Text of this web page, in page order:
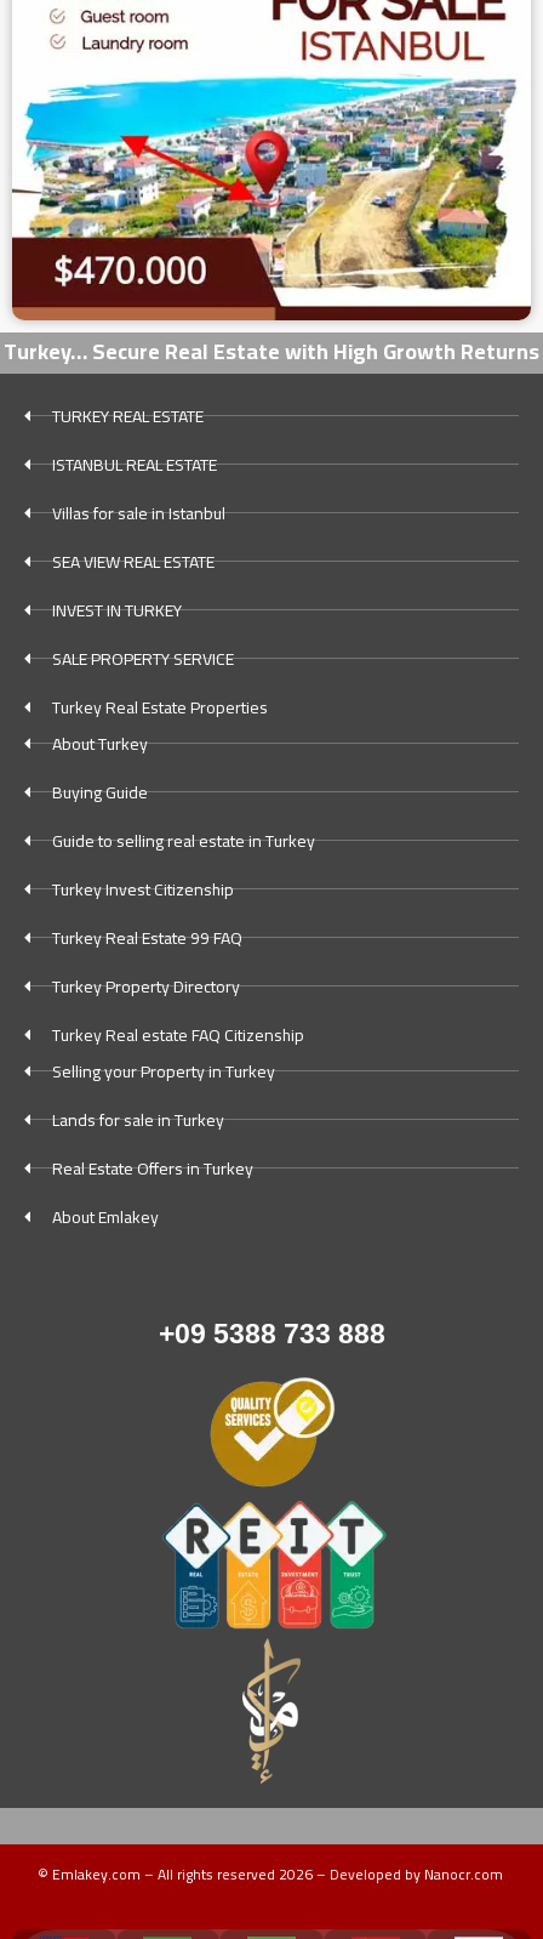
Turkey… Secure Real Estate with High Growth Returns
TURKEY REAL ESTATE
ISTANBUL REAL ESTATE
Villas for sale in Istanbul
SEA VIEW REAL ESTATE
INVEST IN TURKEY
SALE PROPERTY SERVICE
Turkey Real Estate Properties
About Turkey
Buying Guide
Guide to selling real estate in Turkey
Turkey Invest Citizenship
Turkey Real Estate 99 FAQ
Turkey Property Directory
Turkey Real estate FAQ Citizenship
Selling your Property in Turkey
Lands for sale in Turkey
Real Estate Offers in Turkey
About Emlakey
+09 5388 733 888
© Emlakey.com – All rights reserved 2026 – Developed by Nanocr.com